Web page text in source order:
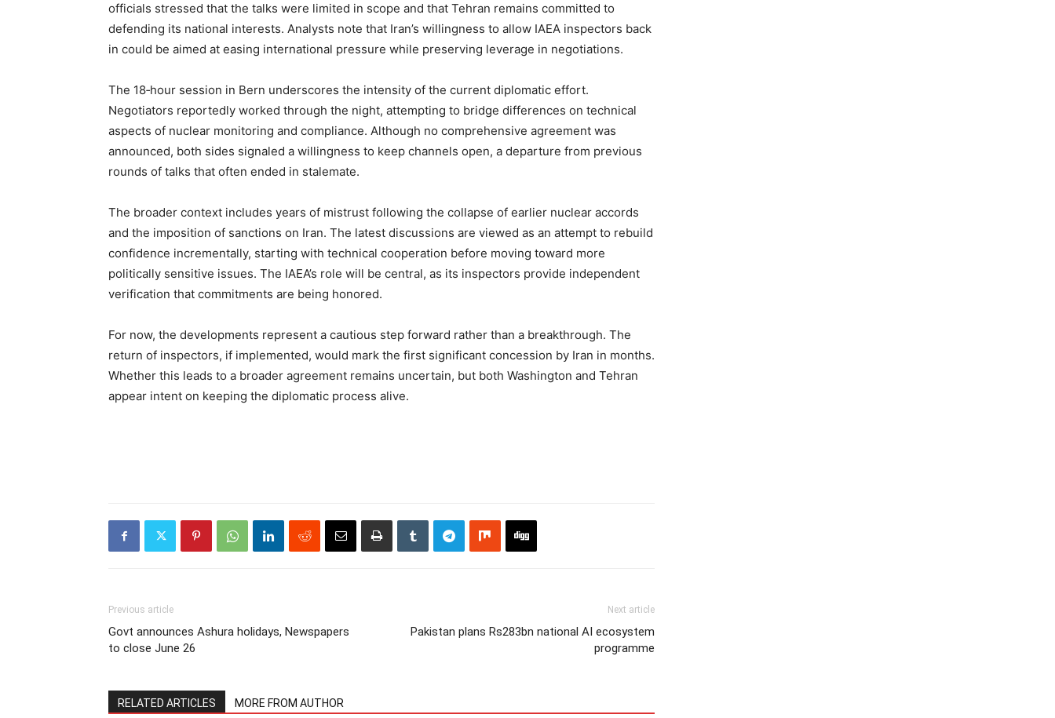
officials stressed that the talks were limited in scope and that Tehran remains committed to
defending its national interests. Analysts note that Iran’s willingness to allow IAEA inspectors back
in could be aimed at easing international pressure while preserving leverage in negotiations.
The 18‑hour session in Bern underscores the intensity of the current diplomatic effort.
Negotiators reportedly worked through the night, attempting to bridge differences on technical
aspects of nuclear monitoring and compliance. Although no comprehensive agreement was
announced, both sides signaled a willingness to keep channels open, a departure from previous
rounds of talks that often ended in stalemate.
The broader context includes years of mistrust following the collapse of earlier nuclear accords
and the imposition of sanctions on Iran. The latest discussions are viewed as an attempt to rebuild
confidence incrementally, starting with technical cooperation before moving toward more
politically sensitive issues. The IAEA’s role will be central, as its inspectors provide independent
verification that commitments are being honored.
For now, the developments represent a cautious step forward rather than a breakthrough. The
return of inspectors, if implemented, would mark the first significant concession by Iran in months.
Whether this leads to a broader agreement remains uncertain, but both Washington and Tehran
appear intent on keeping the diplomatic process alive.
Previous article
Govt announces Ashura holidays, Newspapers
to close June 26
Next article
Pakistan plans Rs283bn national AI ecosystem
programme
RELATED ARTICLES MORE FROM AUTHOR